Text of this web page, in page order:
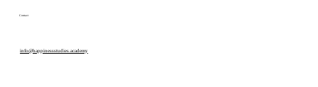
Contact
info@happinessstudies.academy